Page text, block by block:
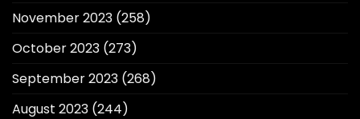
November 2023 (258)
October 2023 (273)
September 2023 (268)
August 2023 (244)